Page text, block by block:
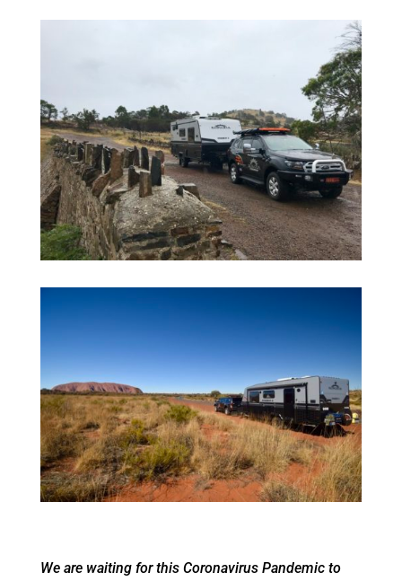
We are waiting for this Coronavirus Pandemic to